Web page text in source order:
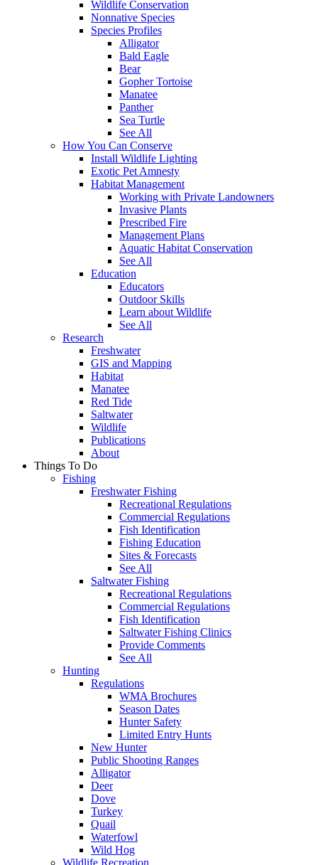
Wildlife Conservation
Nonnative Species
Species Profiles
Alligator
Bald Eagle
Bear
Gopher Tortoise
Manatee
Panther
Sea Turtle
See All
How You Can Conserve
Install Wildlife Lighting
Exotic Pet Amnesty
Habitat Management
Working with Private Landowners
Invasive Plants
Prescribed Fire
Management Plans
Aquatic Habitat Conservation
See All
Education
Educators
Outdoor Skills
Learn about Wildlife
See All
Research
Freshwater
GIS and Mapping
Habitat
Manatee
Red Tide
Saltwater
Wildlife
Publications
About
Things To Do
Fishing
Freshwater Fishing
Recreational Regulations
Commercial Regulations
Fish Identification
Fishing Education
Sites & Forecasts
See All
Saltwater Fishing
Recreational Regulations
Commercial Regulations
Fish Identification
Saltwater Fishing Clinics
Provide Comments
See All
Hunting
Regulations
WMA Brochures
Season Dates
Hunter Safety
Limited Entry Hunts
New Hunter
Public Shooting Ranges
Alligator
Deer
Dove
Turkey
Quail
Waterfowl
Wild Hog
Wildlife Recreation